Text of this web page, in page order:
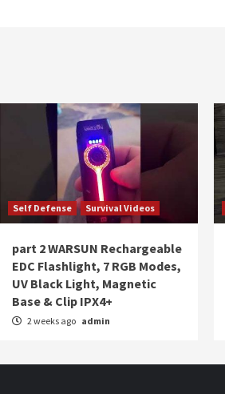
Self Defense Survival Videos
part 2 WARSUN Rechargeable
EDC Flashlight, 7 RGB Modes,
UV Black Light, Magnetic
Base & Clip IPX4+
2 weeks ago admin